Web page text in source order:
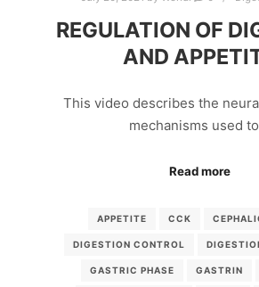
REGULATION OF
AND
This video describes the
mechanisms used
Read more
APPETITE CCK
DIGESTION CONTROL
GASTRIC PHASE GASTRIN